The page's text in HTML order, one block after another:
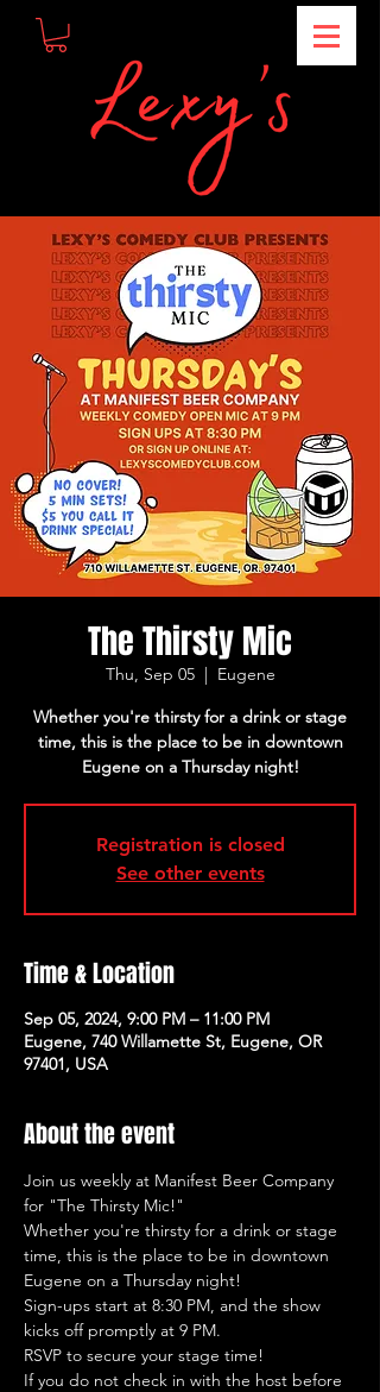
The Thirsty Mic
Thu, Sep 05
  |
Eugene
Whether you're thirsty for a drink or stage
time, this is the place to be in downtown
Eugene on a Thursday night!
Registration is closed
See other events
Time & Location
Sep 05, 2024, 9:00 PM – 11:00 PM
Eugene, 740 Willamette St, Eugene, OR
97401, USA
About the event
Join us weekly at Manifest Beer Company
for "The Thirsty Mic!"
Whether you're thirsty for a drink or stage
time, this is the place to be in downtown
Eugene on a Thursday night!
Sign-ups start at 8:30 PM, and the show
kicks off promptly at 9 PM.
RSVP to secure your stage time!
If you do not check in with the host before